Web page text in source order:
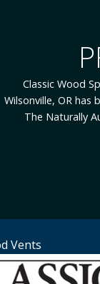
While Classic
employees. Our
to you because
Vents